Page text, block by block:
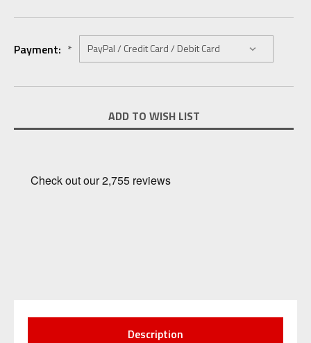
Payment: *
Stock:
ADD TO WISH LIST
Description